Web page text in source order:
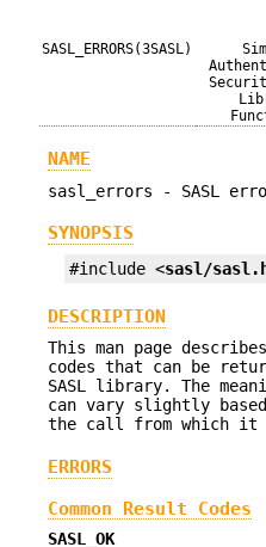
SASL_ERRORS(3SASL)
NAME
sasl_errors - SASL
SYNOPSIS
#include <sasl/
DESCRIPTION
This man page
codes that can be
SASL library. The
can vary slightly
the call from which it
ERRORS
Common Result Codes
SASL_OK